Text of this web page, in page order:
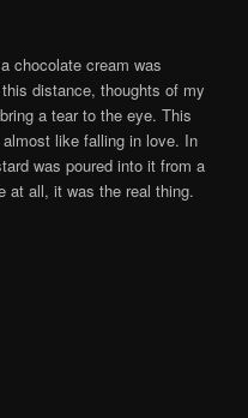
chocolate cream was
distance, thoughts of my
a tear to the eye. This
like falling in love. In
was poured into it from a
at all, it was the real thing.